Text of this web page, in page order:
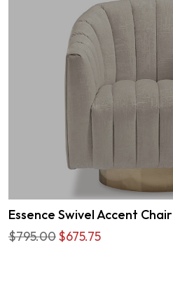
Essence Swivel Accent Chair
$795.00$675.75